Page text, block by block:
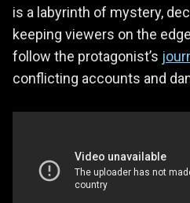
is a labyrinth of mystery,
keeping viewers on the
follow the protagonist’s
conflicting accounts and